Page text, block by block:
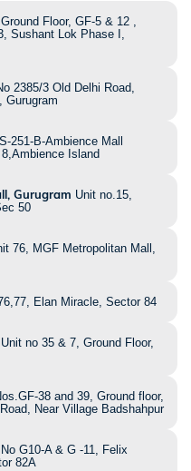
Ground Floor, GF-5 & 12 ,
Sushant Lok Phase I,
2385/3 Old Delhi Road,
Gurugram
S-251-B-Ambience Mall
Island
Gurugram Unit no.15,
50
76, MGF Metropolitan Mall,
Elan Miracle, Sector 84
Unit no 35 & 7, Ground Floor,
38 and 39, Ground floor,
Near Village Badshahpur
G10-A & G -11, Felix
82A